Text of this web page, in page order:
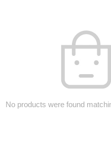
No products were found